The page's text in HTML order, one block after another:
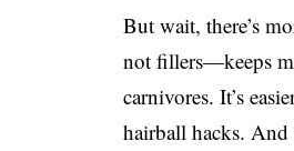
But wait, there’s
not fillers—keeps
carnivores. It’s
hairball hacks. And